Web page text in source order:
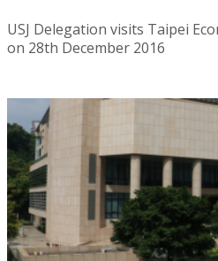
USJ Delegation visits Taipei
on 28th December 2016